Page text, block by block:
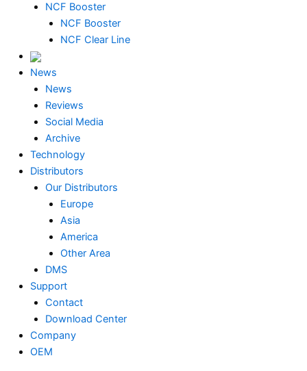
NCF Booster
NCF Booster
NCF Clear Line
News
News
Reviews
Social Media
Archive
Technology
Distributors
Our Distributors
Europe
Asia
America
Other Area
DMS
Support
Contact
Download Center
Company
OEM